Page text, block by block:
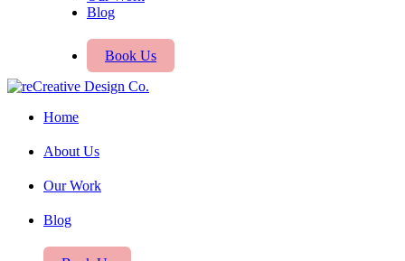
Blog
Book Us
Home
About Us
Our Work
Blog